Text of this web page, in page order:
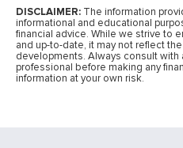
DISCLAIMER: The information
informational and educational
financial advice. While we strive to
and up-to-date, it may not reflect
developments. Always consult with
professional before making any
information at your own risk.